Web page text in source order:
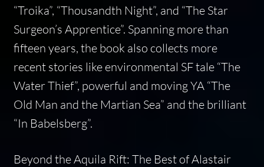
“Troika”, “Thousandth Night”, and “The Star
Surgeon’s Apprentice”. Spanning more than
fifteen years, the book also collects more
recent stories like environmental SF tale “The
Water Thief”, powerful and moving YA “The
Old Man and the Martian Sea” and the brilliant
“In Babelsberg”.
Beyond the Aquila Rift: The Best of Alastair